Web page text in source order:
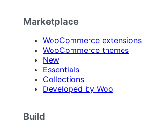
Marketplace
WooCommerce extensions
WooCommerce themes
New
Essentials
Collections
Developed by Woo
Build